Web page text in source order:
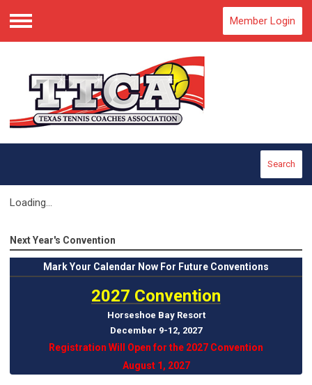
Menu
Member Login
Search
Loading...
Next Year's Convention
MarkYour Calendar Now For Future Conventions
2027 Convention
Horseshoe Bay Resort
December 9-12, 2027
Registration Will Open for the 2027 Convention
August 1, 2027